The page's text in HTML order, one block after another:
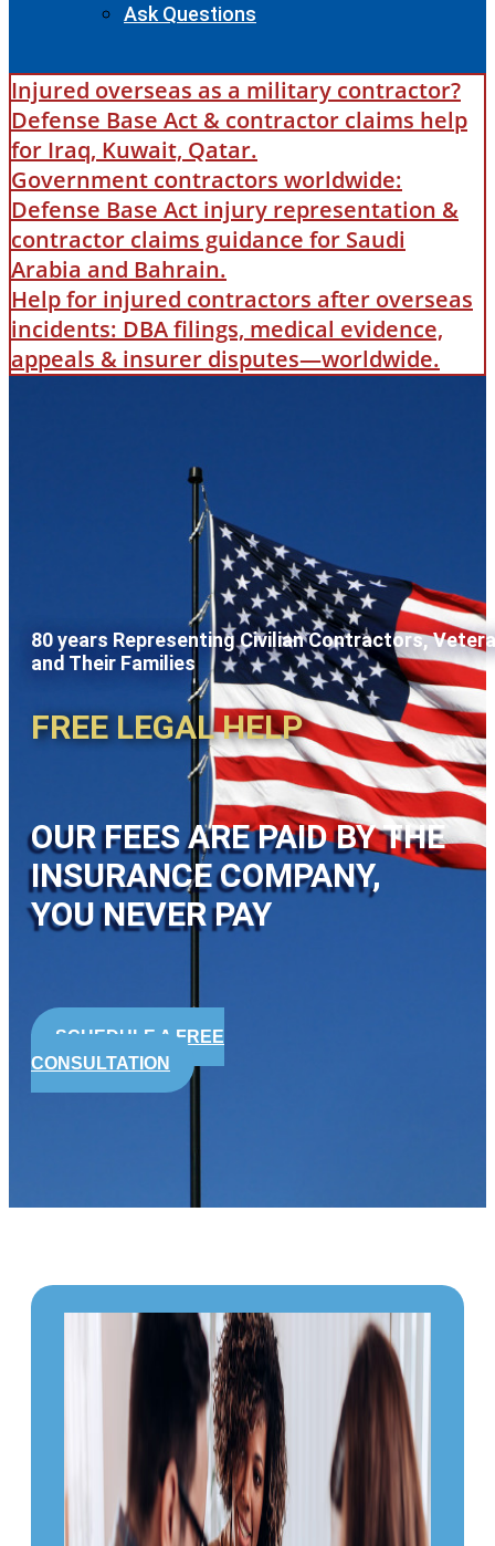
Ask Questions
Injured overseas as a military contractor?
Defense Base Act & contractor claims help
for Iraq, Kuwait, Qatar.
Government contractors worldwide:
Defense Base Act injury representation &
contractor claims guidance for Saudi
Arabia and Bahrain.
Help for injured contractors after overseas
incidents: DBA filings, medical evidence,
appeals & insurer disputes—worldwide.
80 years Representing Civilian Contractors,
and Their Families
FREE LEGAL HELP
OUR FEES ARE PAID BY THE
INSURANCE COMPANY,
YOU NEVER PAY
SCHEDULE A FREE
CONSULTATION